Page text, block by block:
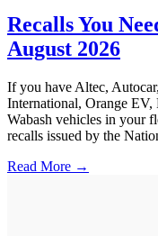
Recalls You
August 2026
If you have Altec,
International, Orange
Wabash vehicles in your
recalls issued by the
Read More →